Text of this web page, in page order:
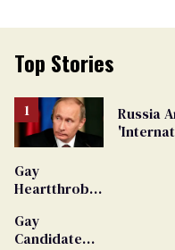
Top Stories
Russia
Gay
Heartthrob
Dies
Gay
Candidate